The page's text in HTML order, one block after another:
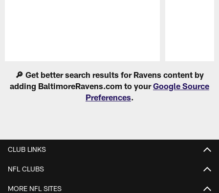
🔎 Get better search results for Ravens content by
adding BaltimoreRavens.com to yourGoogle Source
Preferences.
CLUB LINKS
NFL CLUBS
MORE NFL SITES